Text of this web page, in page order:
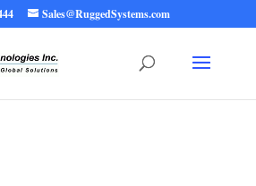
offset on value of type bool in
wp-content/themes/rugged-systems/divi-
mod-functions.php
on line
Sales@RuggedSystems.com